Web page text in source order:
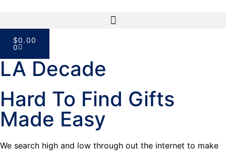
$0.00
0
LA Decade
Hard To Find Gifts
Made Easy
We search high and low through out the internet to make